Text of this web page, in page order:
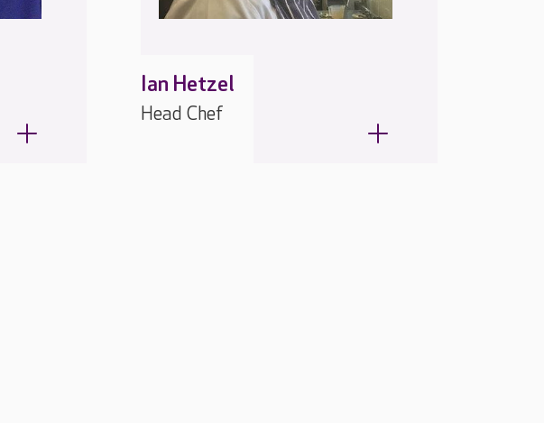
Ian Hetzel
Head Chef